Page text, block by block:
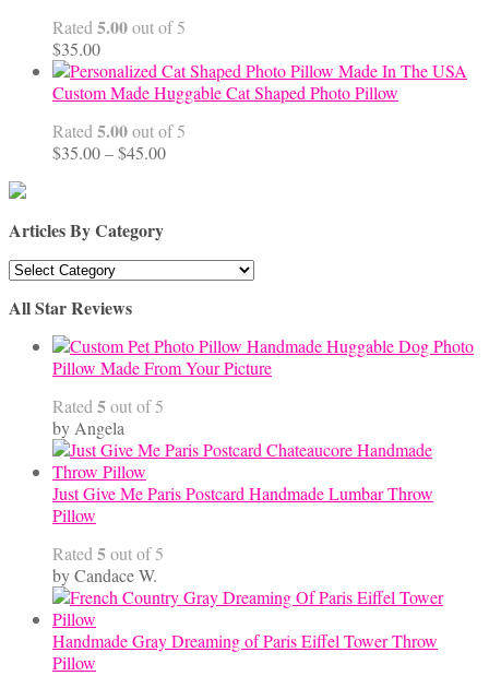
Rated5.00out of 5
$35.00
Custom Made Huggable Cat Shaped Photo Pillow
Rated5.00out of 5
$35.00–$45.00Price
Articles By Category
Articles
Category
All Star Reviews
Handmade Huggable Dog Photo
Pillow Made From Your Picture
Rated5out of 5
by Angela
Just Give Me Paris Postcard Handmade Lumbar Throw
Pillow
Rated5out of 5
by Candace W.
Handmade Gray Dreaming of Paris Eiffel Tower Throw
Pillow